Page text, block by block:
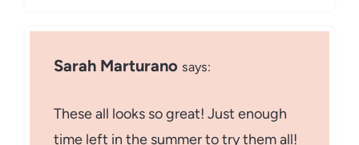
Sarah Marturano says:
These all looks so great! Just enough
time left in the summer to try them all!